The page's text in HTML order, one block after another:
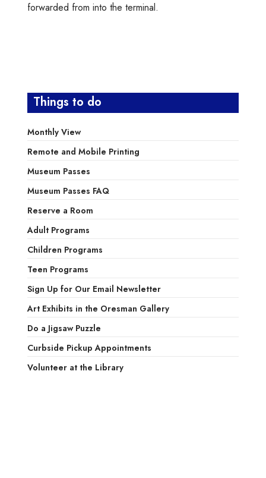
forwarded from into the terminal.
Things to do
Monthly View
Remote and Mobile Printing
Museum Passes
Museum Passes FAQ
Reserve a Room
Adult Programs
Children Programs
Teen Programs
Sign Up for Our Email Newsletter
Art Exhibits in the Oresman Gallery
Do a Jigsaw Puzzle
Curbside Pickup Appointments
Volunteer at the Library